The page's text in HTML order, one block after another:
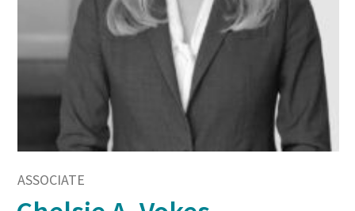
ASSOCIATE